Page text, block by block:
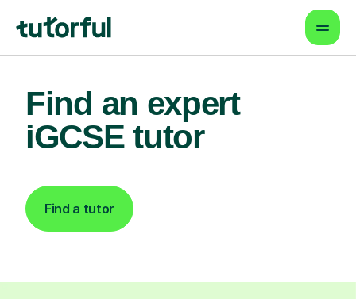
Find an expert
iGCSE tutor
Find a tutor